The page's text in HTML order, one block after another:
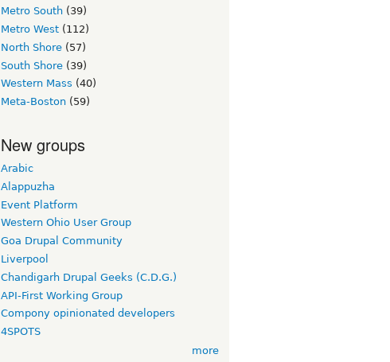
Metro South (39)
Metro West (112)
North Shore (57)
South Shore (39)
Western Mass (40)
Meta-Boston (59)
New groups
Arabic
Alappuzha
Event Platform
Western Ohio User Group
Goa Drupal Community
Liverpool
Chandigarh Drupal Geeks (C.D.G.)
API-First Working Group
Compony opinionated developers
4SPOTS
more